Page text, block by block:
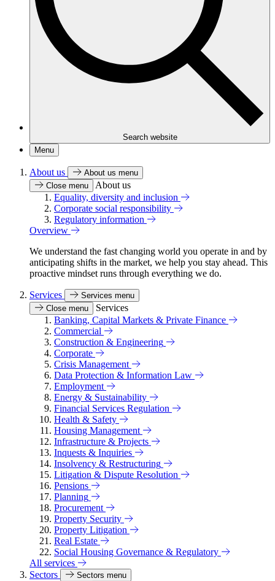
Search website
Menu
About us
About us menu
Close menu
About us
Equality, diversity and inclusion
Corporate social responsibility
Regulatory information
Overview
We understand the fast changing world you operate in and by
anticipating shifts in the market, we help you stay ahead. This
proactive mindset runs through everything we do.
Services
Services menu
Close menu
Services
Banking, Capital Markets & Private Finance
Commercial
Construction & Engineering
Corporate
Crisis Management
Data Protection & Information Law
Employment
Energy & Sustainability
Financial Services Regulation
Health & Safety
Housing Management
Infrastructure & Projects
Inquests & Inquiries
Insolvency & Restructuring
Litigation & Dispute Resolution
Pensions
Planning
Procurement
Property Security
Property Litigation
Real Estate
Social Housing Governance & Regulatory
All services
Sectors
Sectors menu